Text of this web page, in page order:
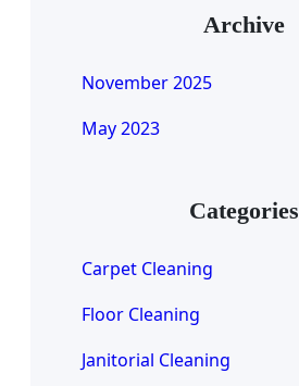
Archive
November 2025
May 2023
Categories
Carpet Cleaning
Floor Cleaning
Janitorial Cleaning